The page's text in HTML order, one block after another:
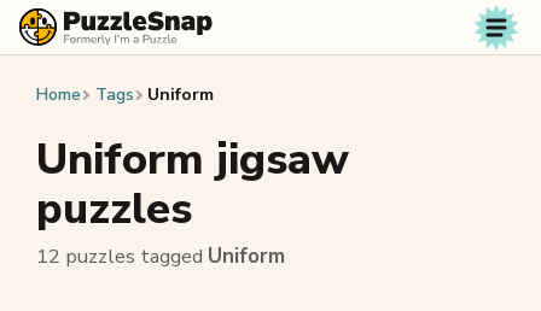
Skip to content
Home Tags Uniform
Uniform jigsaw
puzzles
12 puzzles tagged Uniform